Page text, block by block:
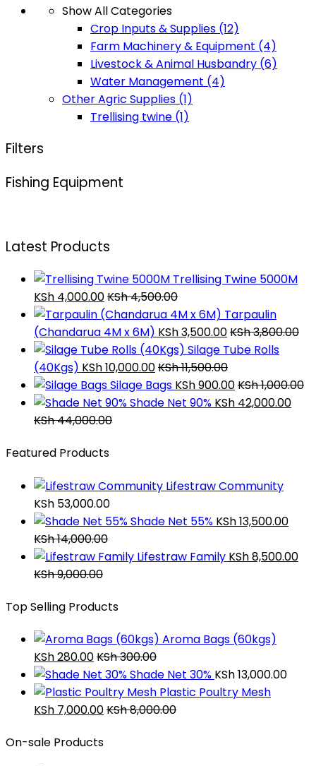
Show All Categories
Crop Inputs & Supplies (12)
Farm Machinery & Equipment (4)
Livestock & Animal Husbandry (6)
Water Management (4)
Other Agric Supplies (1)
Trellising twine (1)
Filters
Fishing Equipment
Latest Products
Trellising Twine 5000M
KSh 4,000.00KSh4,500.00
Tarpaulin
(Chandarua 4M x 6M) KSh3,500.00KSh3,800.00
Silage Tube Rolls
(40Kgs) KSh10,000.00KSh11,500.00
Silage Bags KSh900.00KSh1,000.00
Shade Net 90% KSh 42,000.00
KSh44,000.00
Featured Products
Lifestraw Community
KSh 53,000.00
Shade Net 55% KSh13,500.00
KSh14,000.00
Lifestraw Family KSh8,500.00
KSh9,000.00
Top Selling Products
Aroma Bags (60kgs)
KSh280.00KSh300.00
Shade Net 30% KSh13,000.00
Plastic Poultry Mesh
KSh 7,000.00KSh8,000.00
On-sale Products